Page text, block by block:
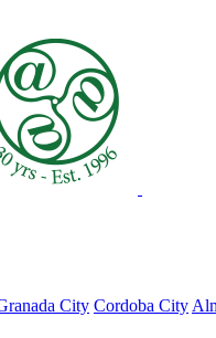
City Cordoba City